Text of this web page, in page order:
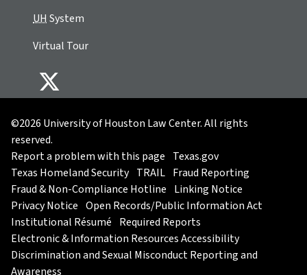
UHSystem
Virtual Tour
©2026 University of Houston Law Center. All rights
reserved.
Report a problem with this page Texas.gov
Texas Homeland Security TRAIL Fraud Reporting
Fraud & Non-Compliance Hotline Linking Notice
Privacy Notice Open Records/Public Information Act
Institutional Résumé Required Reports
Electronic & Information Resources Accessibility
Discrimination and Sexual Misconduct Reporting and
Awareness